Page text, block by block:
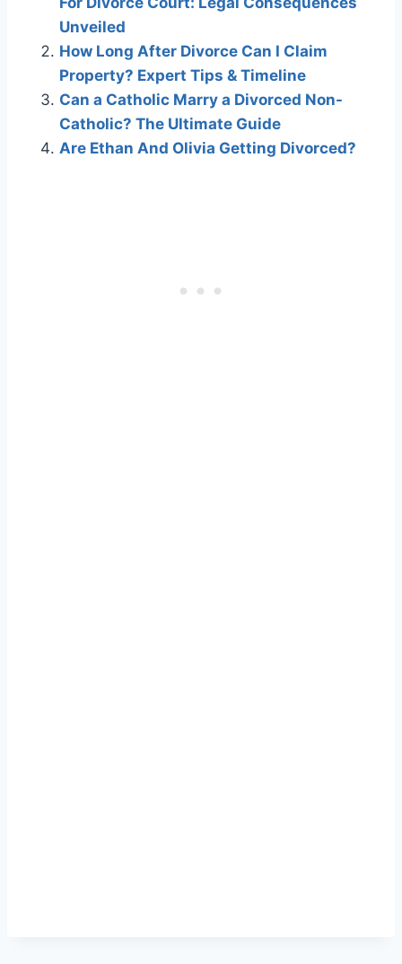
Unveiled
How Long After Divorce Can I Claim
Property? Expert Tips & Timeline
Can a Catholic Marry a Divorced Non-
Catholic? The Ultimate Guide
Are Ethan And Olivia Getting Divorced?